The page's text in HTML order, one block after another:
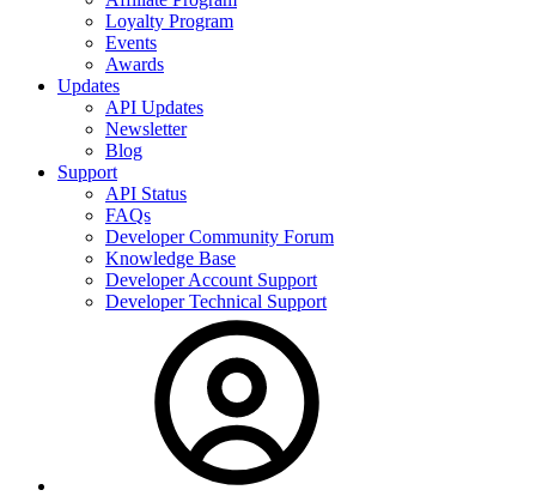
Loyalty Program
Events
Awards
Updates
API Updates
Newsletter
Blog
Support
API Status
FAQs
Developer Community Forum
Knowledge Base
Developer Account Support
Developer Technical Support